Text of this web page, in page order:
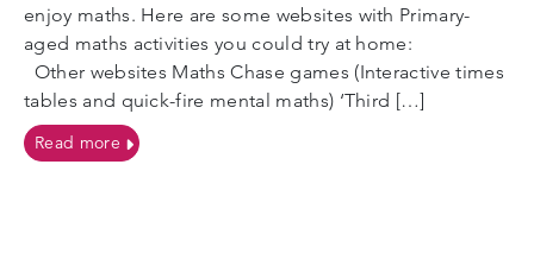
enjoy maths. Here are some websites with Primary-
aged maths activities you could try at home:
Other websites Maths Chase games (Interactive times
tables and quick-fire mental maths) ‘Third […]
Read moreon Maths